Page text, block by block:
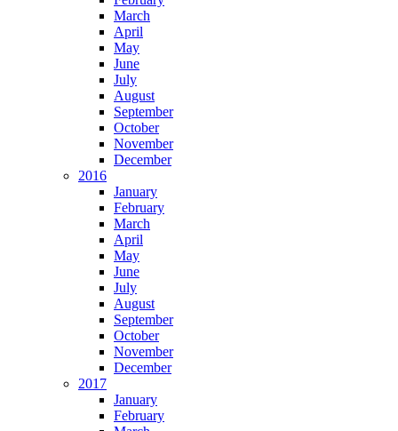
March
April
May
June
July
August
September
October
November
December
2016
January
February
March
April
May
June
July
August
September
October
November
December
2017
January
February